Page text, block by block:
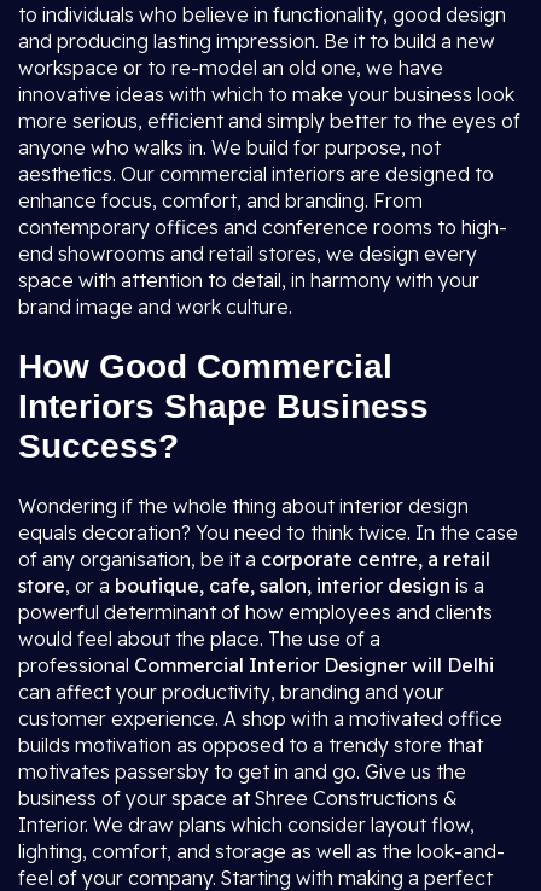
to individuals who believe in functionality, good design
and producing lasting impression. Be it to build a new
workspace or to re-model an old one, we have
innovative ideas with which to make your business look
more serious, efficient and simply better to the eyes of
anyone who walks in. We build for purpose, not
aesthetics. Our commercial interiors are designed to
enhance focus, comfort, and branding. From
contemporary offices and conference rooms to high-
end showrooms and retail stores, we design every
space with attention to detail, in harmony with your
brand image and work culture.
How Good Commercial
Interiors Shape Business
Success?
Wondering if the whole thing about interior design
equals decoration? You need to think twice. In the case
of any organisation, be it a corporate centre, a retail
store, or a boutique, cafe, salon, interior design is a
powerful determinant of how employees and clients
would feel about the place. The use of a
professional Commercial Interior Designer will Delhi
can affect your productivity, branding and your
customer experience. A shop with a motivated office
builds motivation as opposed to a trendy store that
motivates passersby to get in and go. Give us the
business of your space at Shree Constructions &
Interior. We draw plans which consider layout flow,
lighting, comfort, and storage as well as the look-and-
feel of your company. Starting with making a perfect